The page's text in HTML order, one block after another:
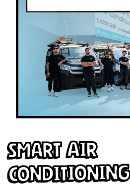
Smart Air
Conditioning